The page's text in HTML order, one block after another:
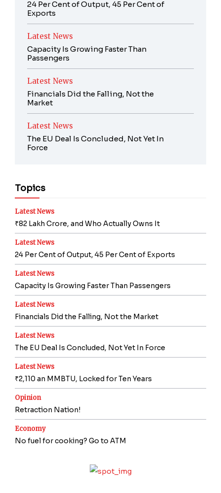
24 Per Cent of Output, 45 Per Cent of
Exports
Latest News
Capacity Is Growing Faster Than
Passengers
Latest News
Financials Did the Falling, Not the
Market
Latest News
The EU Deal Is Concluded, Not Yet In
Force
Topics
Latest News
₹82 Lakh Crore, and Who Actually Owns It
Latest News
24 Per Cent of Output, 45 Per Cent of Exports
Latest News
Capacity Is Growing Faster Than Passengers
Latest News
Financials Did the Falling, Not the Market
Latest News
The EU Deal Is Concluded, Not Yet In Force
Latest News
₹2,110 an MMBTU, Locked for Ten Years
Opinion
Retraction Nation!
Economy
No fuel for cooking? Go to ATM